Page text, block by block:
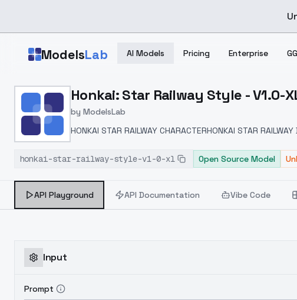
ModelsLab AI Models Pricing Enterprise
Home > Models > ModelsLab > Honkai: Star Railway Style V1.0 XL
Honkai: Star Railway Style - V1.0-
by ModelsLab
HONKAI STAR RAILWAY CHARACTERHONKAI STAR RAILWAY
honkai-star-railway-style-v1-0-xl Open Source Model
API Playground API Documentation Vibe Code
Input
Prompt